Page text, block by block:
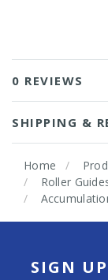
0 REVIEWS
SHIPPING &
Home
Roller
SIGN